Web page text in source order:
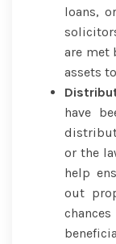
loans,
are met
assets
have
or the
help
out